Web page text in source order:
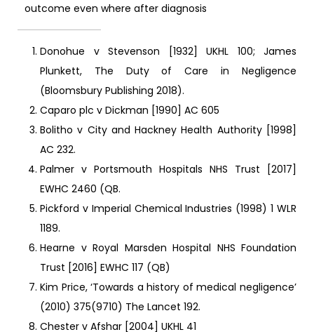
outcome even where after diagnosis
Donohue v Stevenson [1932] UKHL 100; James
Plunkett, The Duty of Care in Negligence
(Bloomsbury Publishing 2018).
Caparo plc v Dickman [1990] AC 605
Bolitho v City and Hackney Health Authority [1998]
AC 232.
Palmer v Portsmouth Hospitals NHS Trust [2017]
EWHC 2460 (QB.
Pickford v Imperial Chemical Industries (1998) 1 WLR
1189.
Hearne v Royal Marsden Hospital NHS Foundation
Trust [2016] EWHC 117 (QB)
Kim Price, ‘Towards a history of medical negligence’
(2010) 375(9710) The Lancet 192.
Chester v Afshar [2004] UKHL 41